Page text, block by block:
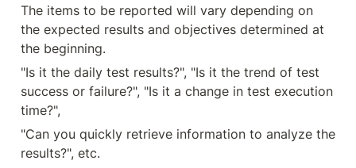
The items to be reported will vary depending on
the expected results and objectives determined at
the beginning.
"Is it the daily test results?", "Is it the trend of test
success or failure?", "Is it a change in test execution
time?",
"Can you quickly retrieve information to analyze the
results?", etc.